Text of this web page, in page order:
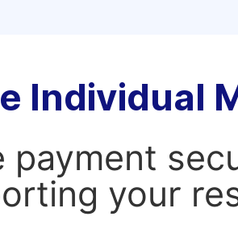
Individual
payment
your